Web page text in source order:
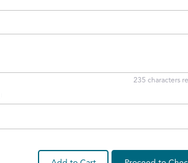
235 characters